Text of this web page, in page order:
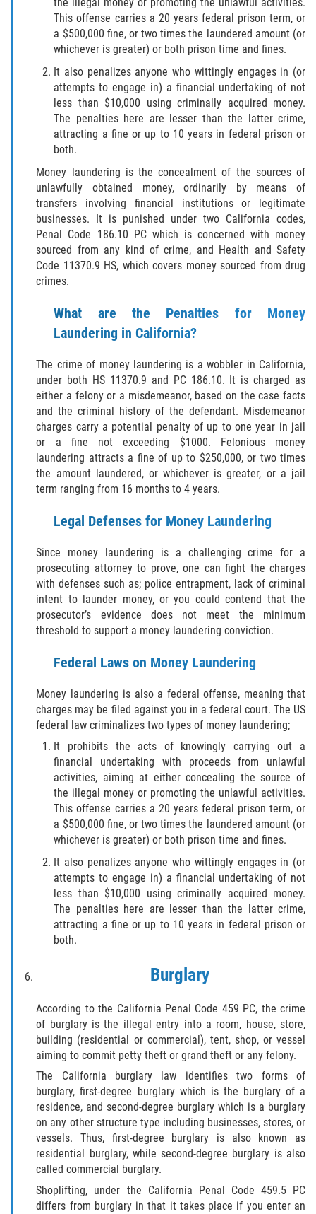
Publicar Información Dañina En
Internet
Violación de Una Orden de
Restricción
Sustracción de Menores
ASSAULT AND BATTERY
ASSAULT ON A PUBLIC OFFICIAL
ASSAULT WITH A DEADLY WEAPON
ASSAULT WITH CAUSTIC CHEMICALS OR
FLAMMABLE SUBSTANCES
BATTERY
BATTERY ON A PEACE OFFICER ATTORNEY
BATTERY SERIOUS BODILY INJURY
DOMESTIC VIOLENCE
CHILD ABUSE
CHILD ENDANGERMENT
CORPORAL INJURY
CRIMINAL THREATS
DOMESTIC BATTERY
DOMESTIC VIOLENCE
VIOLATION OF PROTECTIVE ORDER
DRIVING CRIMES
HIT AND RUN
VEHICULAR MANSLAUGHTER
DRUG CRIMES
DIVERSION
PROP 36
SALES / TRANSPORTATION
EXPUNGEMENT
FEDERAL
Fraud
AUTO INSURANCE FRAUD
This offense carries a 20 years federal prison term, or
a $500,000 fine, or two times the laundered amount (or
whichever is greater) or both prison time and fines.
It also penalizes anyone who wittingly engages in (or
attempts to engage in) a financial undertaking of not
less than $10,000 using criminally acquired money.
The penalties here are lesser than the latter crime,
attracting a fine or up to 10 years in federal prison or
both.
Money laundering is the concealment of the sources of
unlawfully obtained money, ordinarily by means of
transfers involving financial institutions or legitimate
businesses. It is punished under two California codes,
Penal Code 186.10 PC which is concerned with money
sourced from any kind of crime, and Health and Safety
Code 11370.9 HS, which covers money sourced from drug
crimes.
What are the Penalties for Money
Laundering in California?
The crime of money laundering is a wobbler in California,
under both HS 11370.9 and PC 186.10. It is charged as
either a felony or a misdemeanor, based on the case facts
and the criminal history of the defendant. Misdemeanor
charges carry a potential penalty of up to one year in jail
or a fine not exceeding $1000. Felonious money
laundering attracts a fine of up to $250,000, or two times
the amount laundered, or whichever is greater, or a jail
term ranging from 16 months to 4 years.
Legal Defenses for Money Laundering
Since money laundering is a challenging crime for a
prosecuting attorney to prove, one can fight the charges
with defenses such as; police entrapment, lack of criminal
intent to launder money, or you could contend that the
prosecutor’s evidence does not meet the minimum
threshold to support a money laundering conviction.
Federal Laws on Money Laundering
Money laundering is also a federal offense, meaning that
charges may be filed against you in a federal court. The US
federal law criminalizes two types of money laundering;
It prohibits the acts of knowingly carrying out a
financial undertaking with proceeds from unlawful
activities, aiming at either concealing the source of
the illegal money or promoting the unlawful activities.
This offense carries a 20 years federal prison term, or
a $500,000 fine, or two times the laundered amount (or
whichever is greater) or both prison time and fines.
It also penalizes anyone who wittingly engages in (or
attempts to engage in) a financial undertaking of not
less than $10,000 using criminally acquired money.
The penalties here are lesser than the latter crime,
attracting a fine or up to 10 years in federal prison or
both.
Burglary
According to the California Penal Code 459 PC, the crime
of burglary is the illegal entry into a room, house, store,
building (residential or commercial), tent, shop, or vessel
aiming to commit petty theft or grand theft or any felony.
The California burglary law identifies two forms of
burglary, first-degree burglary which is the burglary of a
residence, and second-degree burglary which is a burglary
on any other structure type including businesses, stores, or
vessels. Thus, first-degree burglary is also known as
residential burglary, while second-degree burglary is also
called commercial burglary.
Shoplifting, under the California Penal Code 459.5 PC
differs from burglary in that it takes place if you enter an